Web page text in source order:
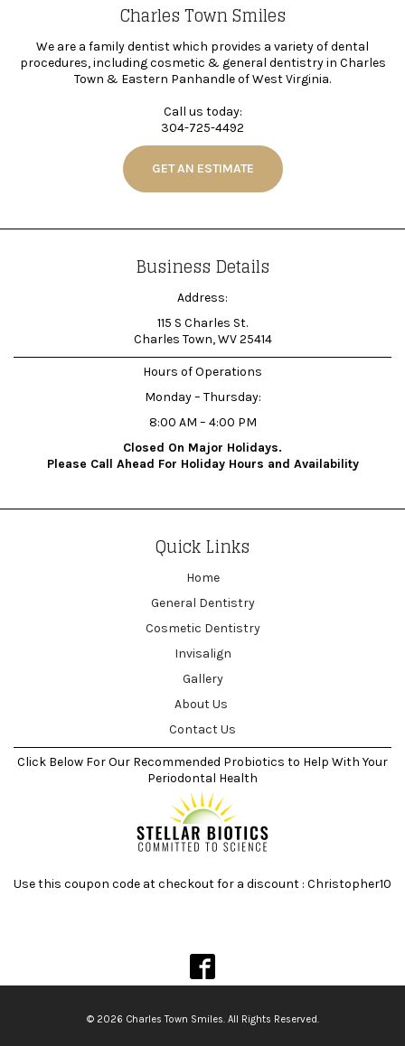
Charles Town Smiles
We are a family dentist which provides a variety of dental
procedures, including cosmetic & general dentistry in Charles
Town & Eastern Panhandle of West Virginia.
Call us today:
304-725-4492
GET AN ESTIMATE
Business Details
Address:
115 S Charles St.
Charles Town, WV 25414
Hours of Operations
Monday – Thursday:
8:00 AM – 4:00 PM
Closed On Major Holidays.
Please Call Ahead For Holiday Hours and Availability
Quick Links
Home
General Dentistry
Cosmetic Dentistry
Invisalign
Gallery
About Us
Contact Us
Click Below For Our Recommended Probiotics to Help With Your
Periodontal Health
Use this coupon code at checkout for a discount : Christopher10
© 2026 Charles Town Smiles. All Rights Reserved.